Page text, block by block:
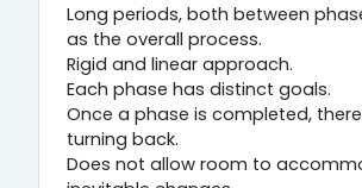
Long periods, both between
as the overall process.
Rigid and linear approach.
Each phase has distinct goals.
Once a phase is completed,
turning back.
Does not allow room to